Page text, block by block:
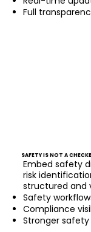
Full
SAFETY IS NOT A
Embed safety
risk
structured and
Safety
Compliance
Stronger